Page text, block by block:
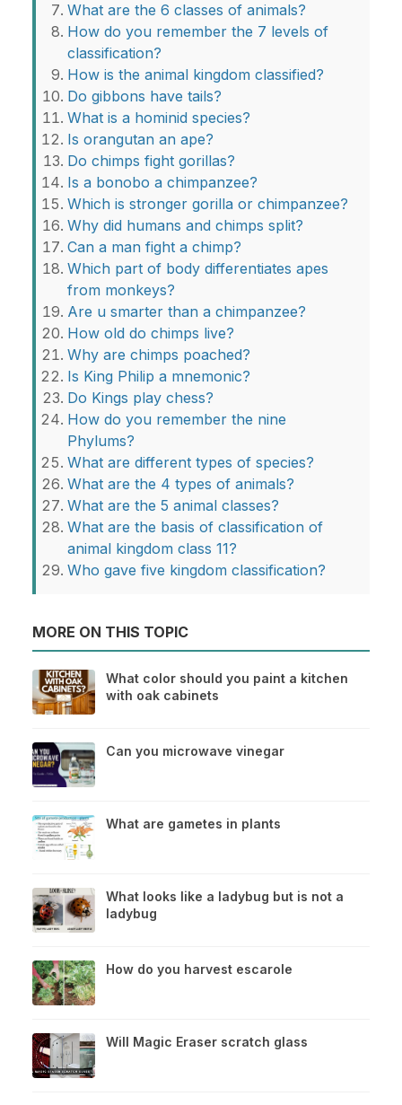
What are the 6 classes of animals?
How do you remember the 7 levels of
classification?
How is the animal kingdom classified?
Do gibbons have tails?
What is a hominid species?
Is orangutan an ape?
Do chimps fight gorillas?
Is a bonobo a chimpanzee?
Which is stronger gorilla or chimpanzee?
Why did humans and chimps split?
Can a man fight a chimp?
Which part of body differentiates apes
from monkeys?
Are u smarter than a chimpanzee?
How old do chimps live?
Why are chimps poached?
Is King Philip a mnemonic?
Do Kings play chess?
How do you remember the nine
Phylums?
What are different types of species?
What are the 4 types of animals?
What are the 5 animal classes?
What are the basis of classification of
animal kingdom class 11?
Who gave five kingdom classification?
MORE ON THIS TOPIC
What color should you paint a kitchen
with oak cabinets
Can you microwave vinegar
What are gametes in plants
What looks like a ladybug but is not a
ladybug
How do you harvest escarole
Will Magic Eraser scratch glass